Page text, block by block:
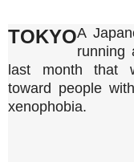
TOKYOA
running
last month that
toward people
xenophobia.